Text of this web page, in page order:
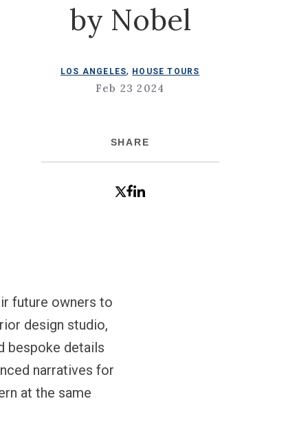
by Nobel
LOS ANGELES, HOUSE TOURS
Feb 23 2024
SHARE
future owners to
design studio,
bespoke details
narratives for
at the same